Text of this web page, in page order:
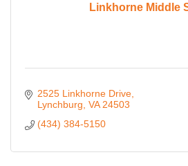
Linkhorne Middle
2525 Linkhorne Drive
Lynchburg VA 24503
(434) 384-5150